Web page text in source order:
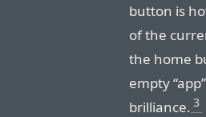
button is
of the
the home
empty
brilliance. 3